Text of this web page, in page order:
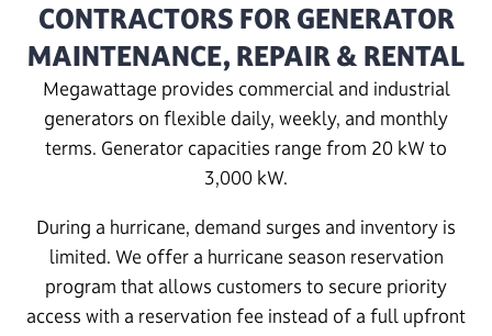
CONTRACTORS FOR GENERATOR
MAINTENANCE, REPAIR & RENTAL
Megawattage provides commercial and industrial
generators on flexible daily, weekly, and monthly
terms. Generator capacities range from 20 kW to
3,000 kW.
During a hurricane, demand surges and inventory is
limited. We offer a hurricane season reservation
program that allows customers to secure priority
access with a reservation fee instead of a full upfront